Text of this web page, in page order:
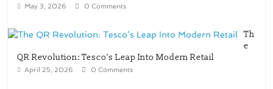
May 3, 2026 0 Comments
Th
e
QR Revolution: Tesco’s Leap Into Modern Retail
April 25, 2026 0 Comments